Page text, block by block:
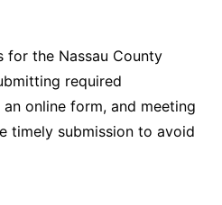
for the Nassau County
required
online form, and meeting
timely submission to avoid